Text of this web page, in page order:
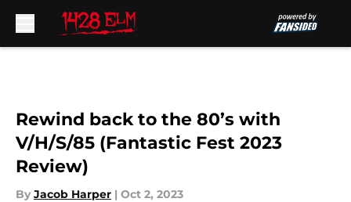
Rewind back to the 80’s with
V/H/S/85 (Fantastic Fest 2023
Review)
By Jacob Harper | Oct 2, 2023